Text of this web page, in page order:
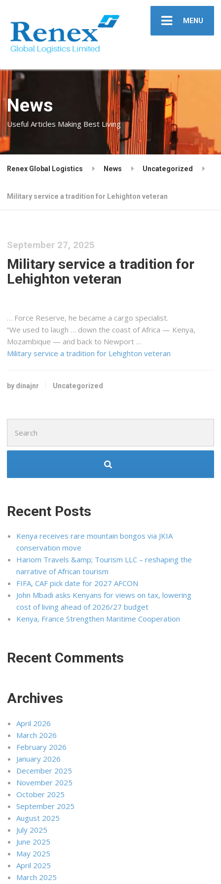
MENU
News
Useful Articles Making Best Living
Renex Global Logistics News Uncategorized
Military service a tradition for Lehighton veteran
September 27, 2025
Military service a tradition for
Lehighton veteran
… Force Reserve, he became a cargo specialist.
“We used to laugh … down the coast of Africa — Kenya,
Mozambique — and back to Newport …
Military service a tradition for Lehighton veteran
by dinajnr Uncategorized
for:
Recent Posts
Kenya receives rare mountain bongos via JKIA
conservation move
Hariom Travels &amp; Tourism LLC – reshaping the
narrative of African tourism
FIFA, CAF pick date for 2027 AFCON
John Mbadi asks Kenyans for views on tax, lowering
cost of living ahead of 2026/27 budget
Kenya, France Strengthen Maritime Cooperation
Recent Comments
Archives
April 2026
March 2026
February 2026
January 2026
December 2025
November 2025
October 2025
September 2025
August 2025
July 2025
June 2025
May 2025
April 2025
March 2025